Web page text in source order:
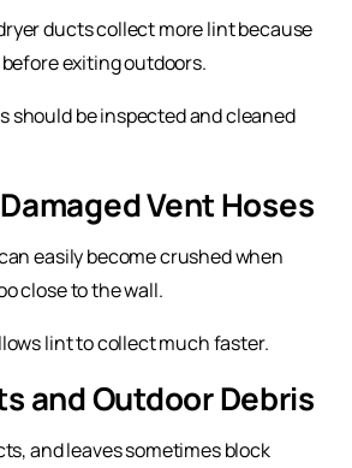
ducts collect more lint because
exiting outdoors.
should be inspected and cleaned
Vent Hoses
easily become crushed when
close to the wall.
lint to collect much faster.
and Outdoor Debris
and leaves sometimes block